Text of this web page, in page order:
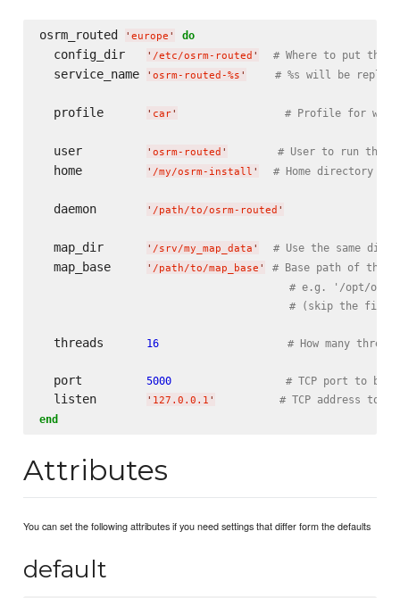
osrm_routed ' europe ' do
  config_dir
' /etc/osrm-routed ' # Where to put the
  service_name
' osrm-routed-%s ' # %s will be
  profile
' car' # Profile for
  user
' osrm-routed ' # User to run the
  home
' /my/osrm-install ' # Home directory of
  daemon
' /path/to/osrm-routed '
  map_dir
' /srv/my_map_data ' # Use the same
  map_base
' /path/to/map_base '
# Base path of the
# e.g. '/opt/
# (skip the file
  threads
16 # How many
  port
5000 # TCP port to
  listen
' 127.0.0.1 '
# TCP address to
end
Attributes
You can set the following attributes if you need settings that differ form the defaults
default